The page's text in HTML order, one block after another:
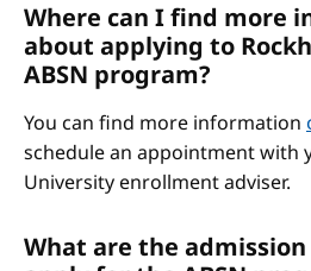
Where can I find more
about applying to
ABSN program?
You can find more information
schedule an appointment with
University enrollment adviser.
What are the